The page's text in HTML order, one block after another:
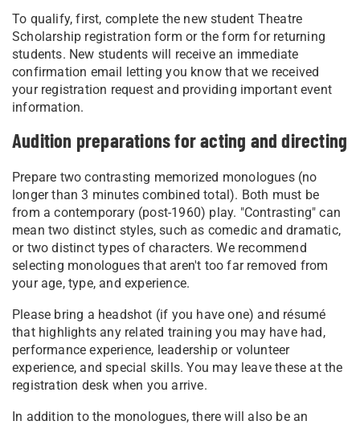
To qualify, first, complete the new student Theatre
Scholarship registration form or the form for returning
students. New students will receive an immediate
confirmation email letting you know that we received
your registration request and providing important event
information.
Audition preparations for acting and directing
Prepare two contrasting memorized monologues (no
longer than 3 minutes combined total). Both must be
from a contemporary (post-1960) play. "Contrasting" can
mean two distinct styles, such as comedic and dramatic,
or two distinct types of characters. We recommend
selecting monologues that aren't too far removed from
your age, type, and experience.
Please bring a headshot (if you have one) and résumé
that highlights any related training you may have had,
performance experience, leadership or volunteer
experience, and special skills. You may leave these at the
registration desk when you arrive.
In addition to the monologues, there will also be an